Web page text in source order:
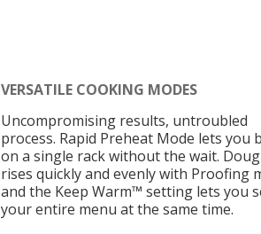
VERSATILE COOKING MODES
Uncompromising results, untroubled
process. Rapid Preheat Mode lets you
on a single rack without the wait.
rises quickly and evenly with Proofing
and the Keep Warm™ setting lets you
your entire menu at the same time.